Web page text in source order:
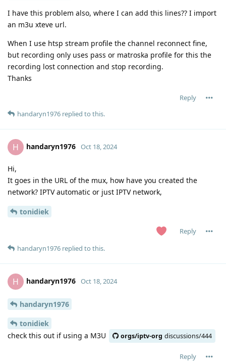
I have this problem also, where I can add this lines?? I import
an m3u xteve url.
When I use htsp stream profile the channel reconnect fine,
but recording only uses pass or matroska profile for this the
recording lost connection and stop recording.
Thanks
Reply
handaryn1976 replied to this.
H handaryn1976 Oct 18, 2024
Hi,
It goes in the URL of the mux, how have you created the
network? IPTV automatic or just IPTV network,
tonidiek
Reply
handaryn1976 replied to this.
H handaryn1976 Oct 18, 2024
handaryn1976
tonidiek
check this out if using a M3U
orgs/iptv-org discussions/444
Reply